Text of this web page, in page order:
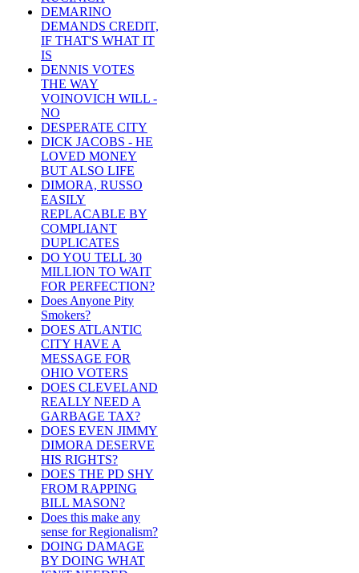
DEMARINO
DEMANDS CREDIT,
IF THAT'S WHAT IT
IS
DENNIS VOTES
THE WAY
VOINOVICH WILL -
NO
DESPERATE CITY
DICK JACOBS - HE
LOVED MONEY
BUT ALSO LIFE
DIMORA, RUSSO
EASILY
REPLACABLE BY
COMPLIANT
DUPLICATES
DO YOU TELL 30
MILLION TO WAIT
FOR PERFECTION?
Does Anyone Pity
Smokers?
DOES ATLANTIC
CITY HAVE A
MESSAGE FOR
OHIO VOTERS
DOES CLEVELAND
REALLY NEED A
GARBAGE TAX?
DOES EVEN JIMMY
DIMORA DESERVE
HIS RIGHTS?
DOES THE PD SHY
FROM RAPPING
BILL MASON?
Does this make any
sense for Regionalism?
DOING DAMAGE
BY DOING WHAT